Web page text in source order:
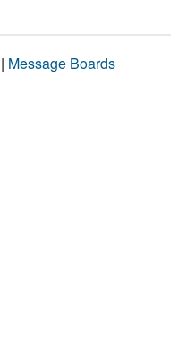
| Message Boards